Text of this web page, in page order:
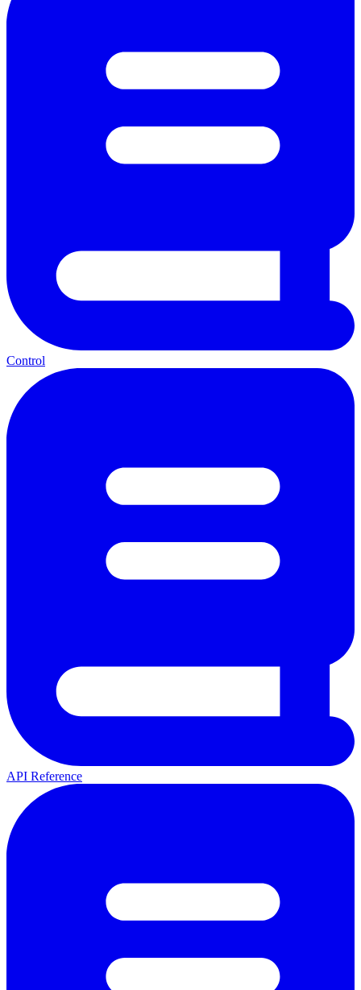
Control
API Reference